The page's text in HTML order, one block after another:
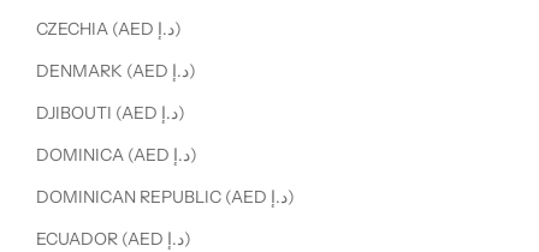
CZECHIA (AED د.إ)
DENMARK (AED د.إ)
DJIBOUTI (AED د.إ)
DOMINICA (AED د.إ)
DOMINICAN REPUBLIC (AED د.إ)
ECUADOR (AED د.إ)